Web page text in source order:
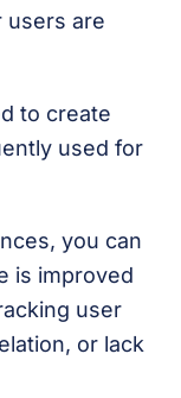
users are
to create
used for
you can
is improved
user
or lack